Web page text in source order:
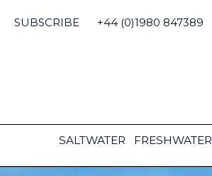
content
SUBSCRIBE +44 (0)1980 847389
SALTWATER FRESHWATER